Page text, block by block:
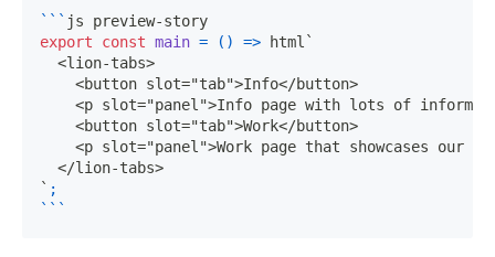
``` js preview-story
export
const main = ( ) => html `
` ;
```